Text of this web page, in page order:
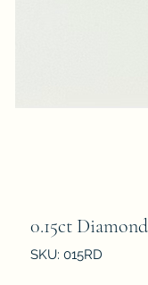
0.15ct
SKU: 015RD